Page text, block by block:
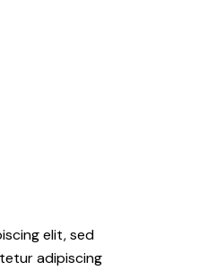
elit, sed
adipiscing